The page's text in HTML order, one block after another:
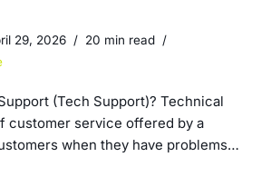
29, 2026
20 min read
(Tech Support)? Technical
customer service offered by a
when they have problems…